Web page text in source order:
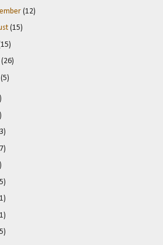
(12)
(15)
(26)
(5)